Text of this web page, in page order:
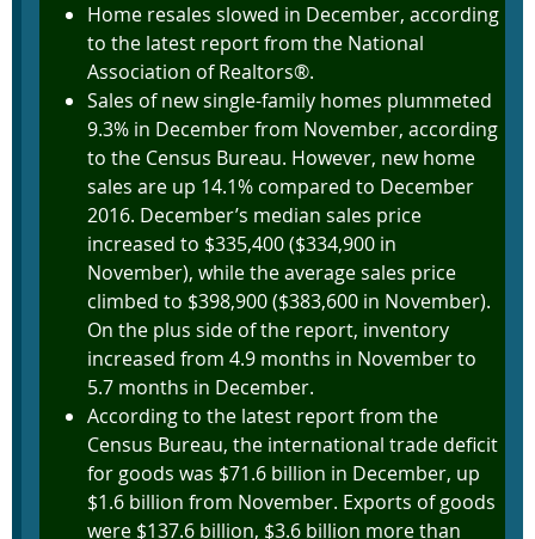
Home resales slowed in December, according
to the latest report from the National
Association of Realtors®.
Sales of new single-family homes plummeted
9.3% in December from November, according
to the Census Bureau. However, new home
sales are up 14.1% compared to December
2016. December’s median sales price
increased to $335,400 ($334,900 in
November), while the average sales price
climbed to $398,900 ($383,600 in November).
On the plus side of the report, inventory
increased from 4.9 months in November to
5.7 months in December.
According to the latest report from the
Census Bureau, the international trade deficit
for goods was $71.6 billion in December, up
$1.6 billion from November. Exports of goods
were $137.6 billion, $3.6 billion more than